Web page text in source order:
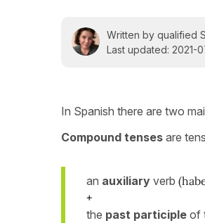
Written by qualified
Last updated: 2021-
In Spanish there are two
Compound tenses are
an auxiliary verb
+
the past participle of